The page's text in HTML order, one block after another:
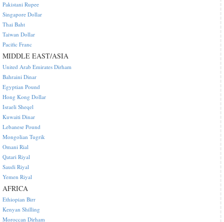
Pakistani Rupee
Singapore Dollar
Thai Baht
Taiwan Dollar
Pacific Franc
MIDDLE EAST/ASIA
United Arab Emirates Dirham
Bahraini Dinar
Egyptian Pound
Hong Kong Dollar
Israeli Sheqel
Kuwaiti Dinar
Lebanese Pound
Mongolian Tugrik
Omani Rial
Qatari Riyal
Saudi Riyal
Yemen Riyal
AFRICA
Ethiopian Birr
Kenyan Shilling
Moroccan Dirham